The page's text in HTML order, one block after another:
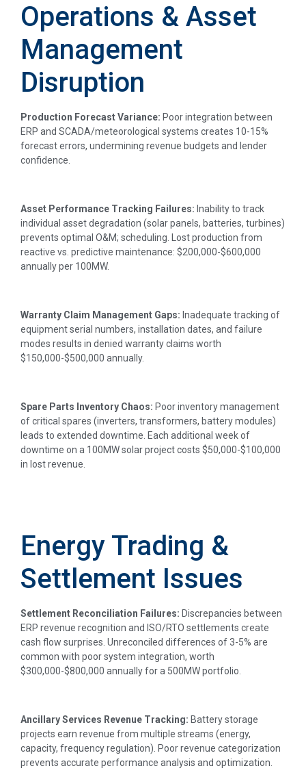
Operations & Asset
Management
Disruption
Production Forecast Variance: Poor integration between
ERP and SCADA/meteorological systems creates 10-15%
forecast errors, undermining revenue budgets and lender
confidence.
Asset Performance Tracking Failures: Inability to track
individual asset degradation (solar panels, batteries, turbines)
prevents optimal O&M; scheduling. Lost production from
reactive vs. predictive maintenance: $200,000-$600,000
annually per 100MW.
Warranty Claim Management Gaps: Inadequate tracking of
equipment serial numbers, installation dates, and failure
modes results in denied warranty claims worth
$150,000-$500,000 annually.
Spare Parts Inventory Chaos: Poor inventory management
of critical spares (inverters, transformers, battery modules)
leads to extended downtime. Each additional week of
downtime on a 100MW solar project costs $50,000-$100,000
in lost revenue.
Energy Trading &
Settlement Issues
Settlement Reconciliation Failures: Discrepancies between
ERP revenue recognition and ISO/RTO settlements create
cash flow surprises. Unreconciled differences of 3-5% are
common with poor system integration, worth
$300,000-$800,000 annually for a 500MW portfolio.
Ancillary Services Revenue Tracking: Battery storage
projects earn revenue from multiple streams (energy,
capacity, frequency regulation). Poor revenue categorization
prevents accurate performance analysis and optimization.